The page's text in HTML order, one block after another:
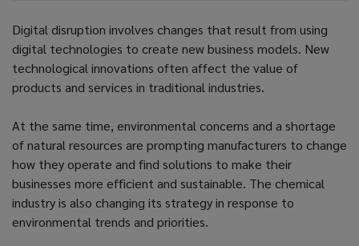
Digital disruption involves changes that result from using
digital technologies to create new business models. New
technological innovations often affect the value of
products and services in traditional industries.
At the same time, environmental concerns and a shortage
of natural resources are prompting manufacturers to change
how they operate and find solutions to make their
businesses more efficient and sustainable. The chemical
industry is also changing its strategy in response to
environmental trends and priorities.